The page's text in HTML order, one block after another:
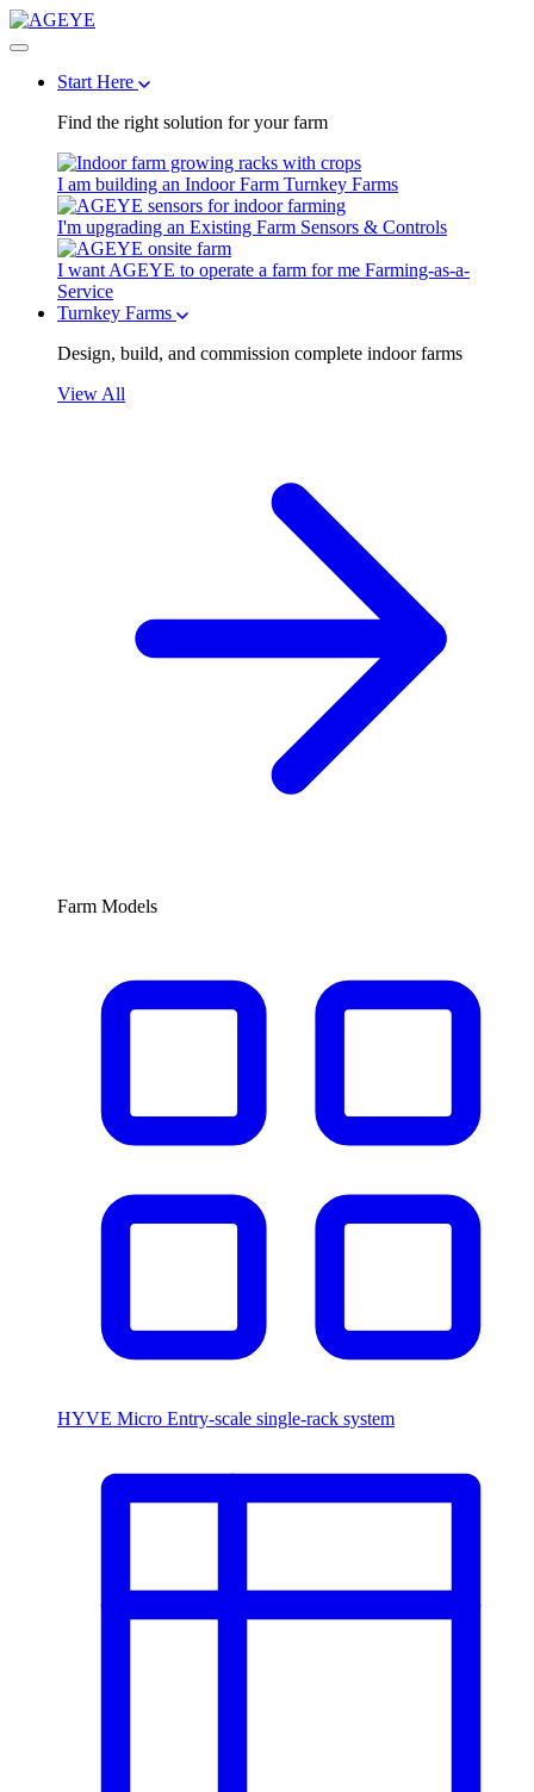
Start Here
Find the right solution for your farm
I am building an Indoor Farm Turnkey Farms
I'm upgrading an Existing Farm Sensors & Controls
I want AGEYE to operate a farm for me Farming-as-a-
Service
Turnkey Farms
Design, build, and commission complete indoor farms
View All
Farm Models
HYVE Micro Entry-scale single-rack system